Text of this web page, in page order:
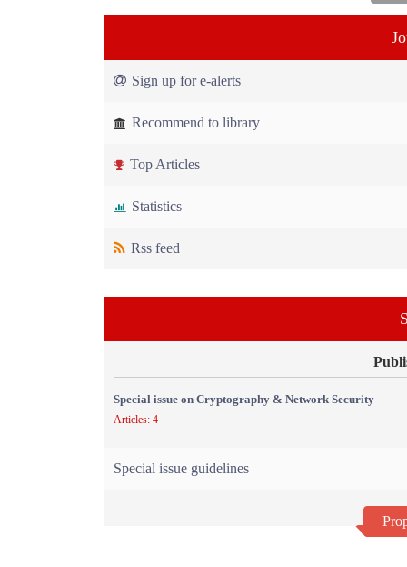
Sign up for e-alerts
Recommend to library
Top Articles
Statistics
Rss feed
Special issue on Cryptography & Network Security
Articles: 4
Special issue guidelines